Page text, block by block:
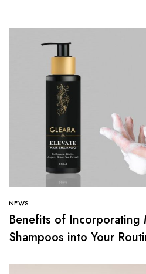
NEWS
Benefits of Incorporating
Shampoos into Your